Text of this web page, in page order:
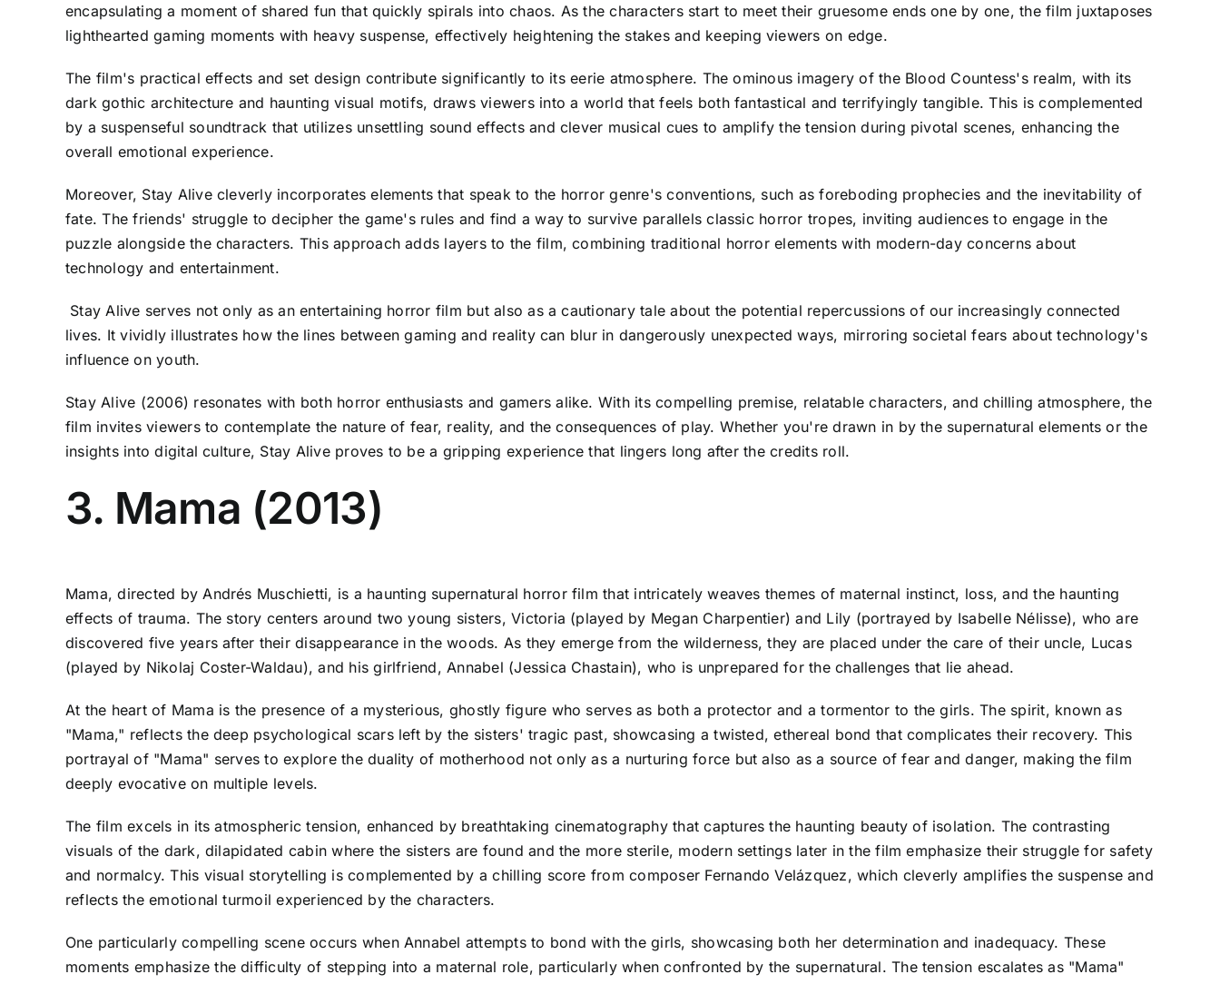
encapsulating a moment of shared fun that quickly spirals into chaos. As the characters start to meet their gruesome ends one by one, the film juxtaposes
lighthearted gaming moments with heavy suspense, effectively heightening the stakes and keeping viewers on edge.
The film's practical effects and set design contribute significantly to its eerie atmosphere. The ominous imagery of the Blood Countess's realm, with its
dark gothic architecture and haunting visual motifs, draws viewers into a world that feels both fantastical and terrifyingly tangible. This is complemented
by a suspenseful soundtrack that utilizes unsettling sound effects and clever musical cues to amplify the tension during pivotal scenes, enhancing the
overall emotional experience.
Moreover, Stay Alive cleverly incorporates elements that speak to the horror genre's conventions, such as foreboding prophecies and the inevitability of
fate. The friends' struggle to decipher the game's rules and find a way to survive parallels classic horror tropes, inviting audiences to engage in the
puzzle alongside the characters. This approach adds layers to the film, combining traditional horror elements with modern-day concerns about
technology and entertainment.
Stay Alive serves not only as an entertaining horror film but also as a cautionary tale about the potential repercussions of our increasingly connected
lives. It vividly illustrates how the lines between gaming and reality can blur in dangerously unexpected ways, mirroring societal fears about technology's
influence on youth.
Stay Alive (2006) resonates with both horror enthusiasts and gamers alike. With its compelling premise, relatable characters, and chilling atmosphere, the
film invites viewers to contemplate the nature of fear, reality, and the consequences of play. Whether you're drawn in by the supernatural elements or the
insights into digital culture, Stay Alive proves to be a gripping experience that lingers long after the credits roll.
3. Mama (2013)
Mama, directed by Andrés Muschietti, is a haunting supernatural horror film that intricately weaves themes of maternal instinct, loss, and the haunting
effects of trauma. The story centers around two young sisters, Victoria (played by Megan Charpentier) and Lily (portrayed by Isabelle Nélisse), who are
discovered five years after their disappearance in the woods. As they emerge from the wilderness, they are placed under the care of their uncle, Lucas
(played by Nikolaj Coster-Waldau), and his girlfriend, Annabel (Jessica Chastain), who is unprepared for the challenges that lie ahead.
At the heart of Mama is the presence of a mysterious, ghostly figure who serves as both a protector and a tormentor to the girls. The spirit, known as
"Mama," reflects the deep psychological scars left by the sisters' tragic past, showcasing a twisted, ethereal bond that complicates their recovery. This
portrayal of "Mama" serves to explore the duality of motherhood not only as a nurturing force but also as a source of fear and danger, making the film
deeply evocative on multiple levels.
The film excels in its atmospheric tension, enhanced by breathtaking cinematography that captures the haunting beauty of isolation. The contrasting
visuals of the dark, dilapidated cabin where the sisters are found and the more sterile, modern settings later in the film emphasize their struggle for safety
and normalcy. This visual storytelling is complemented by a chilling score from composer Fernando Velázquez, which cleverly amplifies the suspense and
reflects the emotional turmoil experienced by the characters.
One particularly compelling scene occurs when Annabel attempts to bond with the girls, showcasing both her determination and inadequacy. These
moments emphasize the difficulty of stepping into a maternal role, particularly when confronted by the supernatural. The tension escalates as "Mama"